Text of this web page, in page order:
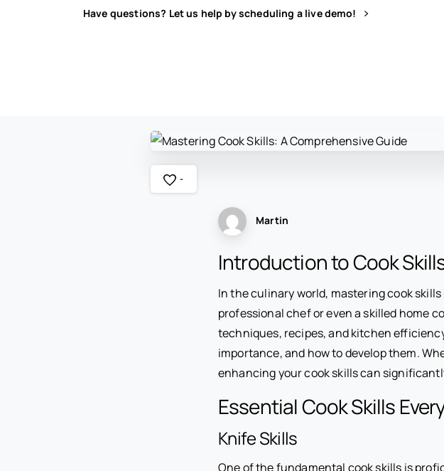
Have questions? Let us help by scheduling a live demo!
-
Martin
Introduction to Cook
In the culinary world, mastering cook
professional chef or even a skilled home
techniques, recipes, and kitchen
importance, and how to develop them.
enhancing your cook skills can
Essential Cook Skills
Knife Skills
One of the fundamental cook skills is